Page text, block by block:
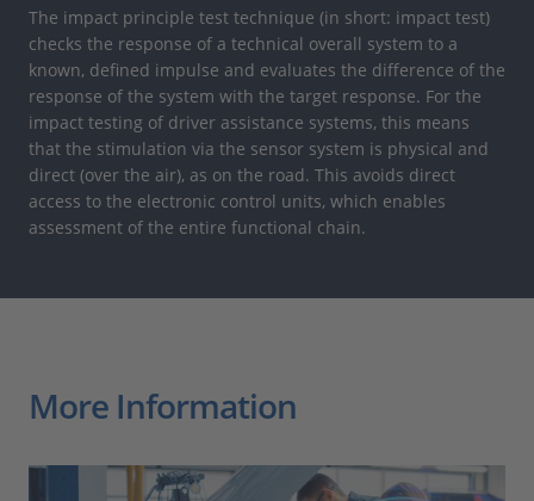
The impact principle test technique (in short: impact test)
checks the response of a technical overall system to a
known, defined impulse and evaluates the difference of the
response of the system with the target response. For the
impact testing of driver assistance systems, this means
that the stimulation via the sensor system is physical and
direct (over the air), as on the road. This avoids direct
access to the electronic control units, which enables
assessment of the entire functional chain.
More Information